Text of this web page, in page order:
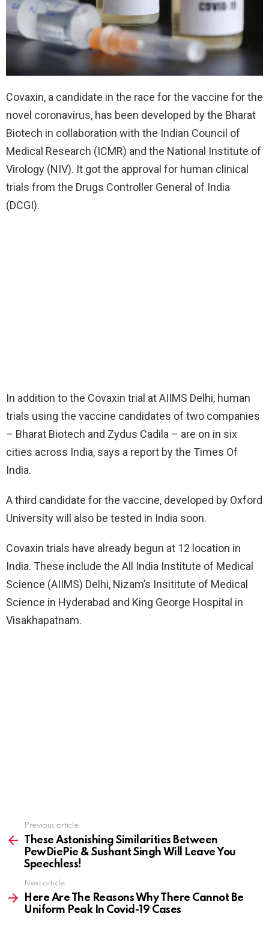
Covaxin, a candidate in the race for the vaccine for the
novel coronavirus, has been developed by the Bharat
Biotech in collaboration with the Indian Council of
Medical Research (ICMR) and the National Institute of
Virology (NIV). It got the approval for human clinical
trials from the Drugs Controller General of India
(DCGI).
In addition to the Covaxin trial at AIIMS Delhi, human
trials using the vaccine candidates of two companies
– Bharat Biotech and Zydus Cadila – are on in six
cities across India, says a report by the Times Of
India.
A third candidate for the vaccine, developed by Oxford
University will also be tested in India soon.
Covaxin trials have already begun at 12 location in
India. These include the All India Institute of Medical
Science (AIIMS) Delhi, Nizam’s Insititute of Medical
Science in Hyderabad and King George Hospital in
Visakhapatnam.
more
Previous article
These Astonishing Similarities Between
PewDiePie & Sushant Singh Will Leave You
Speechless!
Next article
Here Are The Reasons Why There Cannot Be
Uniform Peak In Covid-19 Cases